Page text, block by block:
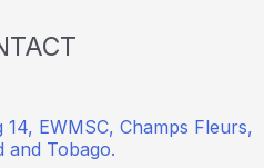
EWMSC, Champs Fleurs,
and Tobago.